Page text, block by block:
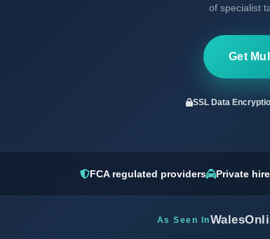
of specialist
Get
SSL Data
FCA regulated providers Private
As Seen In